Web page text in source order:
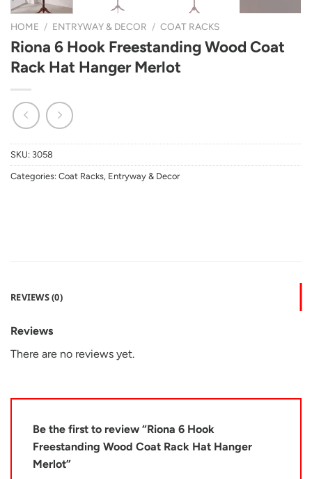
HOME / ENTRYWAY & DECOR / COAT RACKS
Riona 6 Hook Freestanding Wood Coat
Rack Hat Hanger Merlot
SKU: 3058
Categories: Coat Racks, Entryway & Decor
REVIEWS (0)
Reviews
There are no reviews yet.
Be the first to review “Riona 6 Hook
Freestanding Wood Coat Rack Hat Hanger
Merlot”